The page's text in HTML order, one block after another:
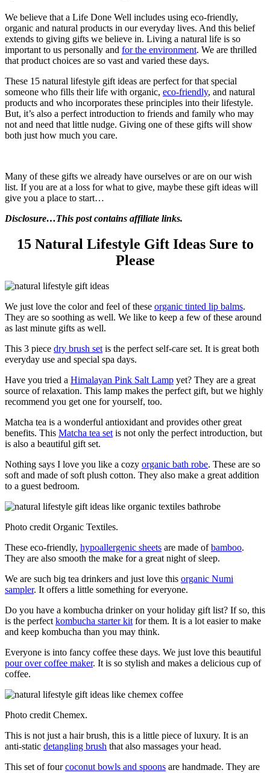
We believe that a Life Done Well includes using eco-friendly,
organic and natural products in our everyday lives. And this belief
extends to giving gifts we believe in. Living a natural life is so
important to us personally and for the environment. We are thrilled
that product choices are so vast and varied these days.
These 15 natural lifestyle gift ideas are perfect for that special
someone who fills their life with organic, eco-friendly, and natural
products and who incorporates these principles into their lifestyle.
But, it’s also a perfect introduction to friends and family who may
not and need that little nudge. Giving one of these gifts will show
both just how much you care.
Many of these gifts we already have ourselves or are on our wish
list. If you are at a loss for what to give, maybe these gift ideas will
give you a place to start…
Disclosure…This post contains affiliate links.
15 Natural Lifestyle Gift Ideas Sure to
Please
We just love the color and feel of these organic tinted lip balms.
They are so soothing as well. We like to keep a few of these around
as last minute gifts as well.
This 3 piece dry brush set is the perfect self-care set. It is great both
everyday use and special spa days.
Have you tried a Himalayan Pink Salt Lamp yet? They are a great
source of relaxation. This lamp makes the perfect gift, but we highly
recommend you get one for yourself, too.
Matcha tea is a wonderful antioxidant and provides other great
benefits. This Matcha tea set is not only the perfect introduction, but
is also a beautiful gift set.
Nothing says I love you like a cozy organic bath robe. These are so
soft and made of soft plush cotton. They also make a great addition
to a guest bedroom.
Photo credit Organic Textiles.
These eco-friendly, hypoallergenic sheets are made ofbamboo.
They are also smooth the make for a great night of sleep.
We are such big tea drinkers and just love this organic Numi
sampler. It offers a little something for everyone.
Do you have a kombucha drinker on your holiday gift list? If so, this
is the perfect kombucha starter kit for them. It is a lot easier to make
and keep kombucha than you may think.
Everyone is into fancy coffee these days. We just love this beautiful
pour over coffee maker. It is so stylish and makes a delicious cup of
coffee.
Photo credit Chemex.
This is not just a hair brush, this is a little piece of luxury. It is an
anti-static detangling brush that also massages your head.
This set of fourcoconut bowls and spoons are handmade. They are